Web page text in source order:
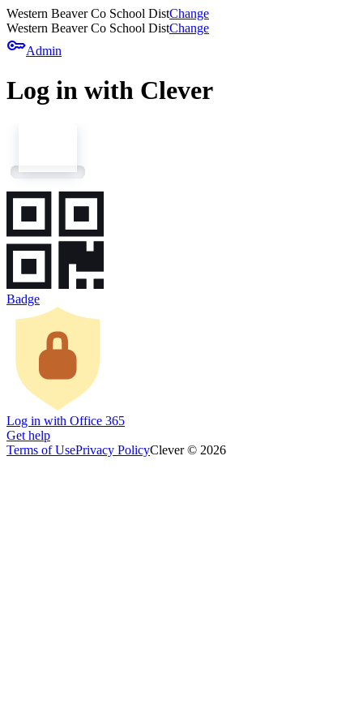
Western Beaver Co School DistChange
Western Beaver Co School DistChange
keyAdmin
Log in with Clever
Badge
Log in with Office 365
Get help
Terms of UsePrivacy PolicyClever © 2026